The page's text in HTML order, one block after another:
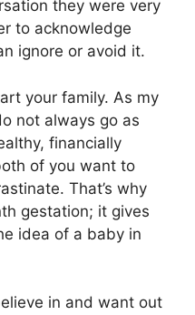
they were very
to acknowledge
ignore or avoid it.
your family. As my
not always go as
financially
of you want to
That’s why
gestation; it gives
idea of a baby in
in and want out